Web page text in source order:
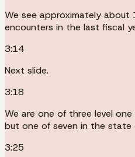
We see approximately about
encounters in the last fiscal
3:14
Next slide.
3:18
We are one of three level
but one of seven in the state
3:25